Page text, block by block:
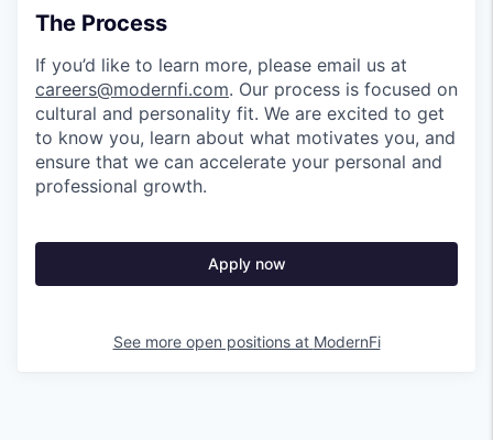
The Process
If you’d like to learn more, please email us at
careers@modernfi.com. Our process is focused on
cultural and personality fit. We are excited to get
to know you, learn about what motivates you, and
ensure that we can accelerate your personal and
professional growth.
Apply now
See more open positions at ModernFi